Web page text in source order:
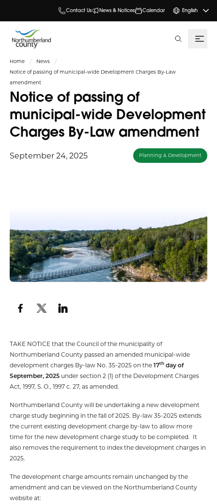
Contact Us News & Notices Calendar English
Home
News
Notice of passing of municipal-wide Development Charges By-Law
amendment
Notice of passing of
municipal-wide Development
Charges By-Law amendment
September 24, 2025 Planning & Development
TAKE NOTICE that the Council of the municipality of
Northumberland County passed an amended municipal-wide
development charges By-law No. 35-2025 on the17th day of
September, 2025 under section 2 (1) of the Development Charges
Act, 1997, S. O., 1997 c. 27, as amended.
Northumberland County will be undertaking a new development
charge study beginning in the fall of 2025. By-law 35-2025 extends
the current existing development charge by-law to allow more
time for the new development charge study to be completed. It
also removes the requirement to index the development charges in
2025.
The development charge amounts remain unchanged by the
amendment and can be viewed on the Northumberland County
website at:
search